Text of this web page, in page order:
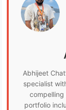
Abhijeet
specialist
compelling
portfolio